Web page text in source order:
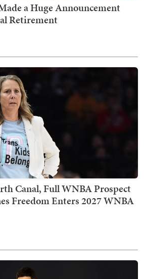
a Huge Announcement
Retirement
Canal, Full WNBA Prospect
Freedom Enters 2027 WNBA